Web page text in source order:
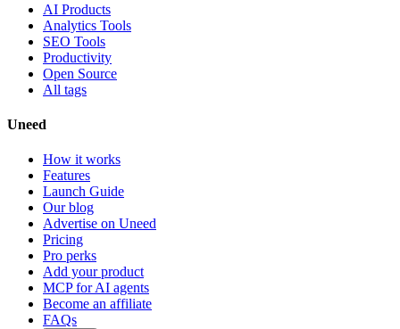
AI Products
Analytics Tools
SEO Tools
Productivity
Open Source
All tags
Uneed
How it works
Features
Launch Guide
Our blog
Advertise on Uneed
Pricing
Pro perks
Add your product
MCP for AI agents
Become an affiliate
FAQs